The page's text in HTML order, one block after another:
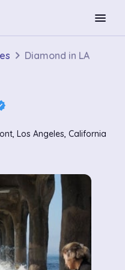
menu
Diamond in LA
Los Angeles, California